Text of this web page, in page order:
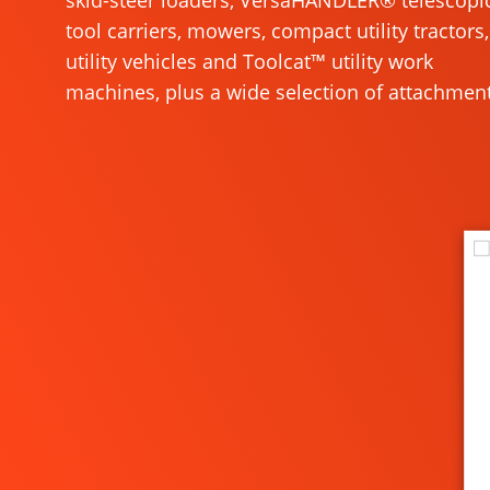
tool carriers, mowers, compact utility tractors,
utility vehicles and Toolcat™ utility work
machines, plus a wide selection of